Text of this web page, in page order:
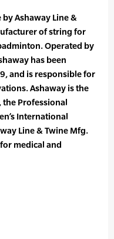
Ashaway Line &
of string for
Operated by
has been
and is responsible for
Ashaway is the
the Professional
International
Line & Twine Mfg.
medical and